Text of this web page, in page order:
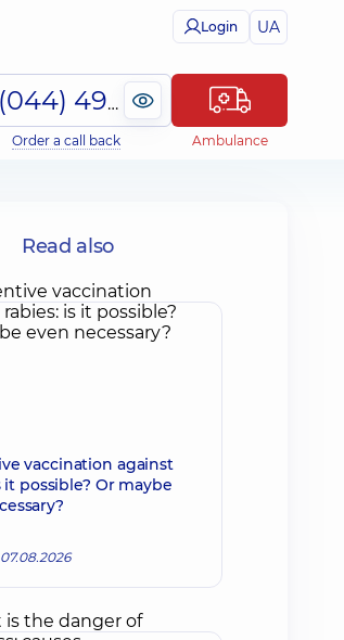
Login UA
(044) 495-2-888
Order a call back Ambulance
Read also
vaccination against
it possible? Or maybe